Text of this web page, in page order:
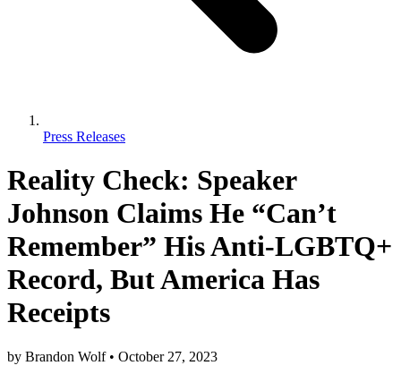
Press Releases
Reality Check: Speaker
Johnson Claims He “Can’t
Remember” His Anti-LGBTQ+
Record, But America Has
Receipts
by Brandon Wolf • October 27, 2023